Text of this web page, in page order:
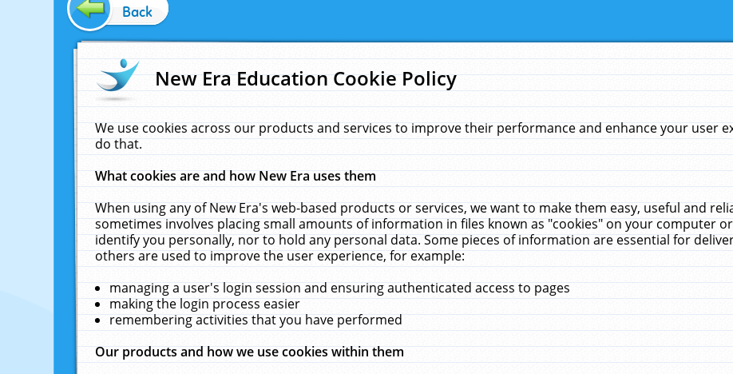
Back
New Era Education Cookie Policy
We use cookies across our products and services to improve their performance and enhance your user
do that.
What cookies are and how New Era uses them
When using any of New Era's web-based products or services, we want to make them easy, useful and
sometimes involves placing small amounts of information in files known as "cookies" on your computer
identify you personally, nor to hold any personal data. Some pieces of information are essential for
others are used to improve the user experience, for example:
managing a user's login session and ensuring authenticated access to pages
making the login process easier
remembering activities that you have performed
Our products and how we use cookies within them